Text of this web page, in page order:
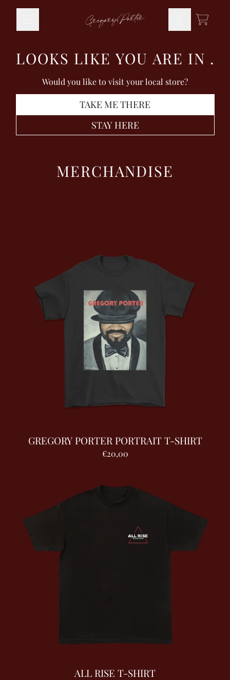
TODO
LOOKS LIKE YOU ARE IN .
Would you like to visit your local store?
TAKE ME THERE
STAY HERE
MERCHANDISE
GREGORY PORTER PORTRAIT T-SHIRT
€20,00
ALL RISE T-SHIRT